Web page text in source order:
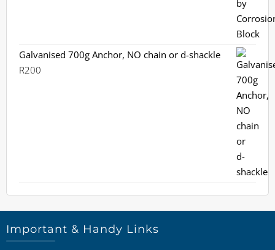
Galvanised 700g Anchor, NO chain or d-shackle
R200
Important & Handy Links